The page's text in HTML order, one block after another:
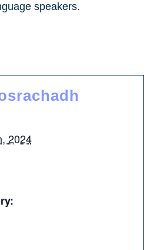
speakers.
2024